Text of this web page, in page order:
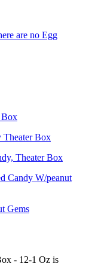
are no Egg
Box
Theater Box
Theater Box
Candy W/peanut
Gems
- 12-1 Oz is